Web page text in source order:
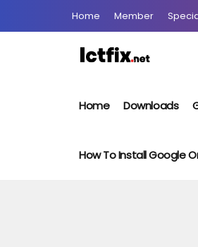
Home Member
Home Downloads
How To Install Google